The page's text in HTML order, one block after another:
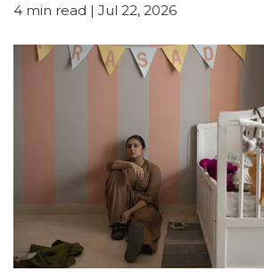
4 min read | Jul 22, 2026